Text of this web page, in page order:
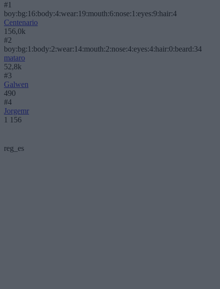
#1
boy:bg:16:body:4:wear:19:mouth:6:nose:1:eyes:9:hair:4
Centenario
156,0k
#2
boy:bg:1:body:2:wear:14:mouth:2:nose:4:eyes:4:hair:0:beard:34
mataro
52,8k
#3
Galwen
490
#4
Jorgemr
1 156
reg_es